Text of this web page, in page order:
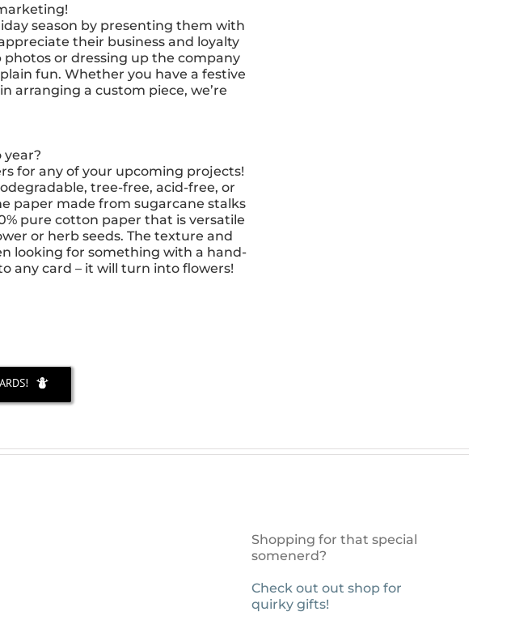
season by presenting them with
their business and loyalty
or dressing up the company
fun. Whether you have a festive
arranging a custom piece, we’re
for any of your upcoming projects!
tree-free, acid-free, or
paper made from sugarcane stalks
pure cotton paper that is versatile
or herb seeds. The texture and
looking for something with a hand-
any card – it will turn into flowers!
Shopping for that special
somenerd?
Check out out shop for
quirky gifts!